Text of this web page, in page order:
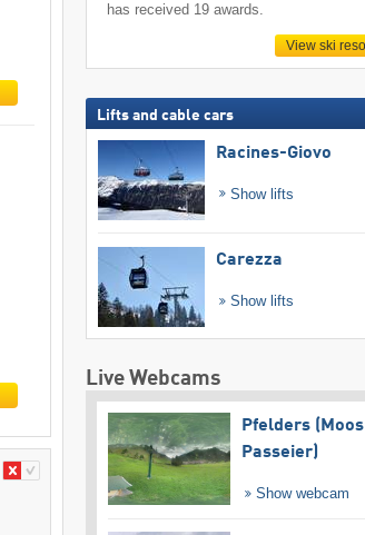
has received 19 awards.
View ski
Lifts and cable cars
Racines-Giovo
Show lifts
Carezza
Show lifts
Live Webcams
Pfelders
Passeier)
Show webcam